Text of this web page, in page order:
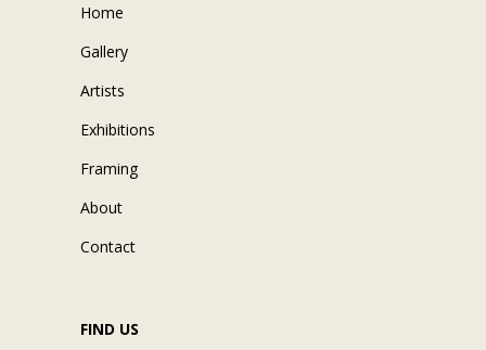
Home
Gallery
Artists
Exhibitions
Framing
About
Contact
FIND US